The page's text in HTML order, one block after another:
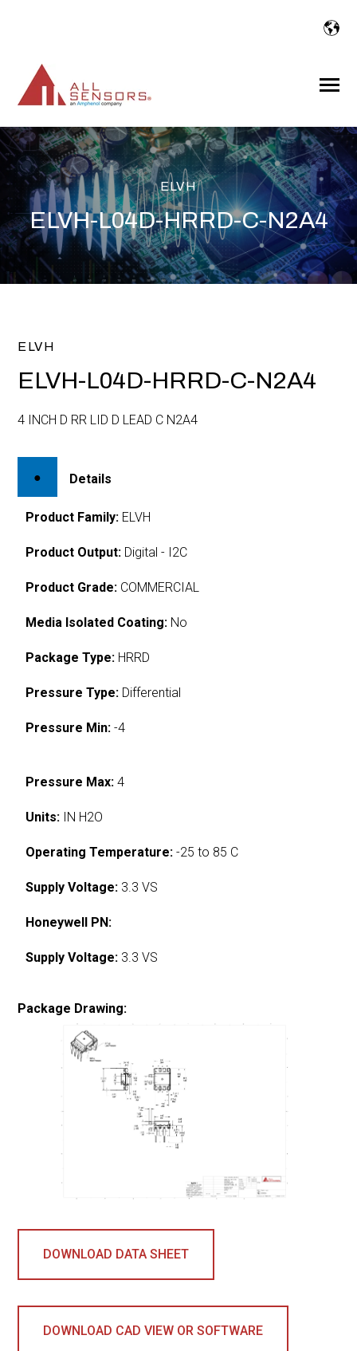
Toggle
ELVH
ELVH-L04D-HRRD-C-N2A4
ELVH
ELVH-L04D-HRRD-C-N2A4
4 INCH D RR LID D LEAD C N2A4
Details
Product Family: ELVH
Product Output: Digital - I2C
Product Grade: COMMERCIAL
Media Isolated Coating: No
Package Type: HRRD
Pressure Type: Differential
Pressure Min: -4
Pressure Max: 4
Units: IN H2O
Operating Temperature: -25 to 85 C
Supply Voltage: 3.3 VS
Honeywell PN:
Supply Voltage: 3.3 VS
Package Drawing:
DOWNLOAD DATA SHEET
DOWNLOAD CAD VIEW OR SOFTWARE